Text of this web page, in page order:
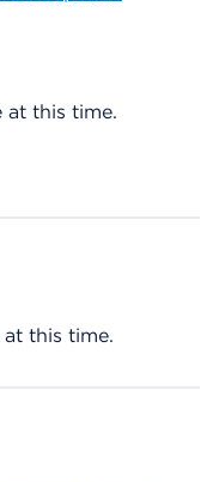
at this time.
this time.